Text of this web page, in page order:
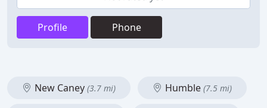
Profile Phone
New Caney (3.7 mi) Humble (7.5 mi)